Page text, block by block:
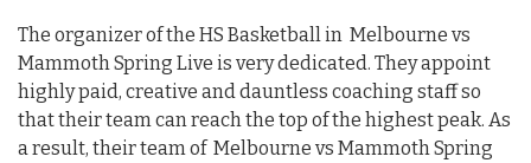
The organizer of the HS Basketball in Melbourne vs
Mammoth Spring Live is very dedicated. They appoint
highly paid, creative and dauntless coaching staff so
that their team can reach the top of the highest peak. As
a result, their team of Melbourne vs Mammoth Spring